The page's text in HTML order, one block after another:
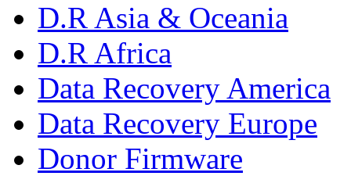
D.R Asia & Oceania
D.R Africa
Data Recovery America
Data Recovery Europe
Donor Firmware